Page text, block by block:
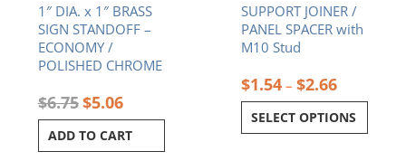
1″ DIA. x 1″ BRASS
SIGN STANDOFF –
ECONOMY /
POLISHED CHROME
$6.75$5.06
ADD TO CART
SUPPORT JOINER /
PANEL SPACER with
M10 Stud
$1.54 – $2.66
SELECT OPTIONS
the
product
page